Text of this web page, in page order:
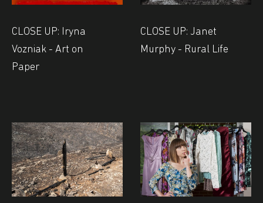
CLOSE UP: Iryna
Vozniak - Art on
Paper
CLOSE UP: Janet
Murphy - Rural Life